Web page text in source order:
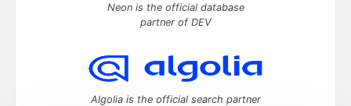
Neon is the official database
partner of DEV
Algolia is the official search partner